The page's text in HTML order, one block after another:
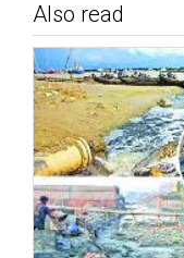
Also read